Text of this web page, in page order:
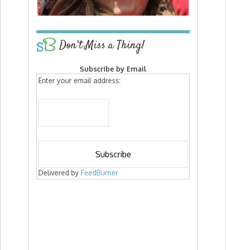
Don’t Miss a Thing!
Subscribe by Email
Enter your email address:
Delivered by FeedBurner